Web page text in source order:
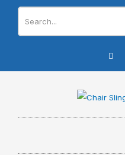
content
I
n
g
r
m